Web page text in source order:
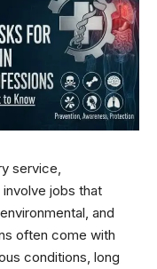
service,
jobs that
and
often come with
conditions, long